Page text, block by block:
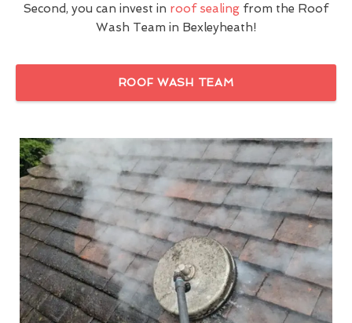
Second, you can invest in roof sealing from the Roof
Wash Team in Bexleyheath!
ROOF WASH TEAM